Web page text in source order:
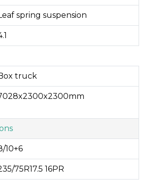
spring suspension
truck
10+6
75R17.5 16PR